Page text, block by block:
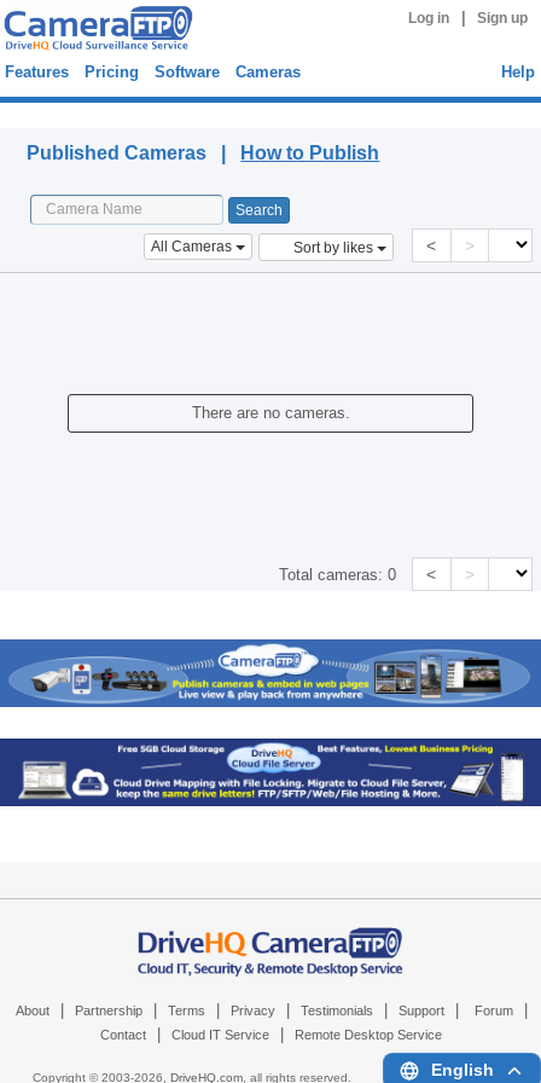
Log in Sign up
Features Pricing Software Cameras Help
Published Cameras | How to Publish
All Cameras Sort by likes < >
There are no cameras.
Total cameras:0 < >
About Partnership Terms Privacy Testimonials Support Forum
Contact Cloud IT Service Remote Desktop Service
Copyright © 2003-2026, DriveHQ.com, all rights reserved. English